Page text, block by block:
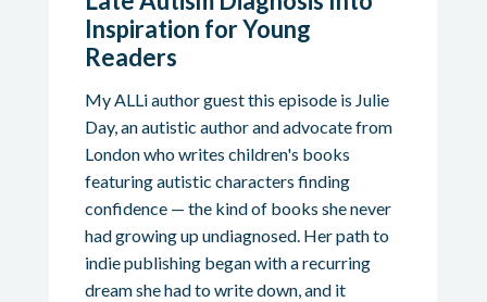
Inspiration for Young
Readers
My ALLi author guest this episode is Julie
Day, an autistic author and advocate from
London who writes children's books
featuring autistic characters finding
confidence — the kind of books she never
had growing up undiagnosed. Her path to
indie publishing began with a recurring
dream she had to write down, and it